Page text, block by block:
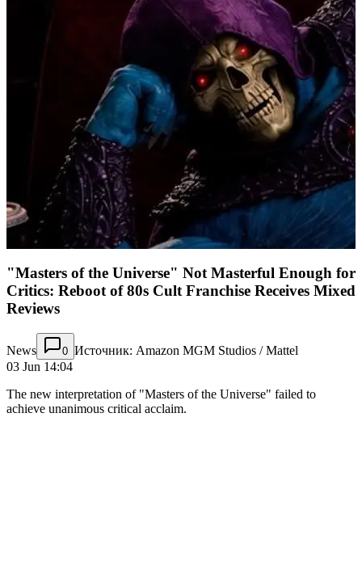
"Masters of the Universe" Not Masterful Enough for
Critics: Reboot of 80s Cult Franchise Receives Mixed
Reviews
News 0 Источник: Amazon MGM Studios / Mattel
03 Jun 14:04
The new interpretation of "Masters of the Universe" failed to
achieve unanimous critical acclaim.